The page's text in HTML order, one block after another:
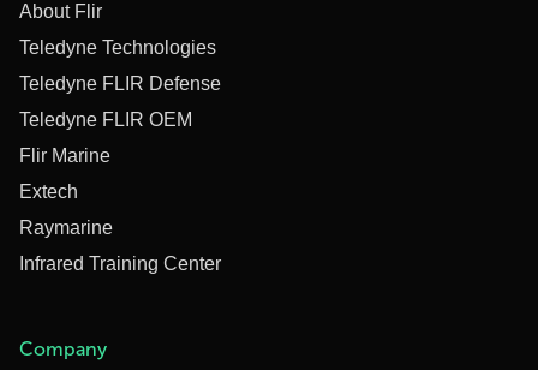
About Flir
Teledyne Technologies
Teledyne FLIR Defense
Teledyne FLIR OEM
Flir Marine
Extech
Raymarine
Infrared Training Center
Company